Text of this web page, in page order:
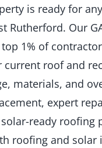
is ready for
Rutherford. Our
1% of
roof and
materials, and
expert
ready roofing
roofing and